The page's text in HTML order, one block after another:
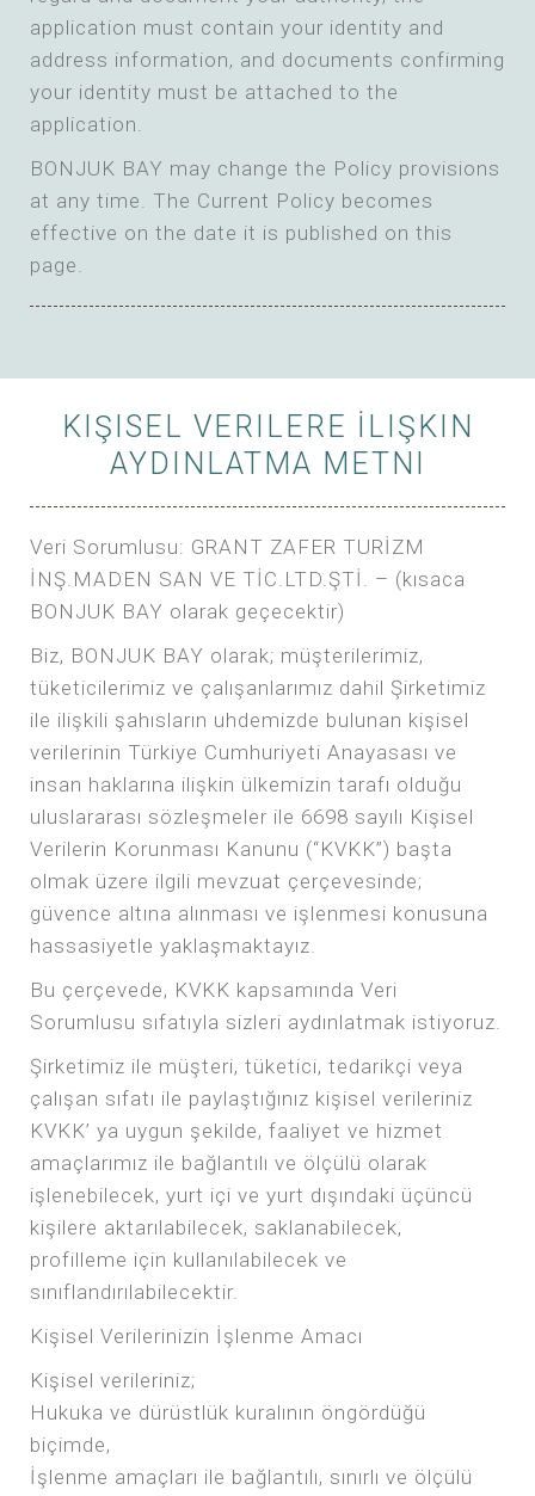
application must contain your identity and
address information, and documents confirming
your identity must be attached to the
application.
BONJUK BAY may change the Policy provisions
at any time. The Current Policy becomes
effective on the date it is published on this
page.
KIŞISEL VERILERE İLIŞKIN
AYDINLATMA METNI
Veri Sorumlusu: GRANT ZAFER TURİZM
İNŞ.MADEN SAN VE TİC.LTD.ŞTİ. – (kısaca
BONJUK BAY olarak geçecektir)
Biz, BONJUK BAY olarak; müşterilerimiz,
tüketicilerimiz ve çalışanlarımız dahil Şirketimiz
ile ilişkili şahısların uhdemizde bulunan kişisel
verilerinin Türkiye Cumhuriyeti Anayasası ve
insan haklarına ilişkin ülkemizin tarafı olduğu
uluslararası sözleşmeler ile 6698 sayılı Kişisel
Verilerin Korunması Kanunu (“KVKK”) başta
olmak üzere ilgili mevzuat çerçevesinde;
güvence altına alınması ve işlenmesi konusuna
hassasiyetle yaklaşmaktayız.
Bu çerçevede, KVKK kapsamında Veri
Sorumlusu sıfatıyla sizleri aydınlatmak istiyoruz.
Şirketimiz ile müşteri, tüketici, tedarikçi veya
çalışan sıfatı ile paylaştığınız kişisel verileriniz
KVKK’ ya uygun şekilde, faaliyet ve hizmet
amaçlarımız ile bağlantılı ve ölçülü olarak
işlenebilecek, yurt içi ve yurt dışındaki üçüncü
kişilere aktarılabilecek, saklanabilecek,
profilleme için kullanılabilecek ve
sınıflandırılabilecektir.
Kişisel Verilerinizin İşlenme Amacı
Kişisel verileriniz;
Hukuka ve dürüstlük kuralının öngördüğü
biçimde,
İşlenme amaçları ile bağlantılı, sınırlı ve ölçülü